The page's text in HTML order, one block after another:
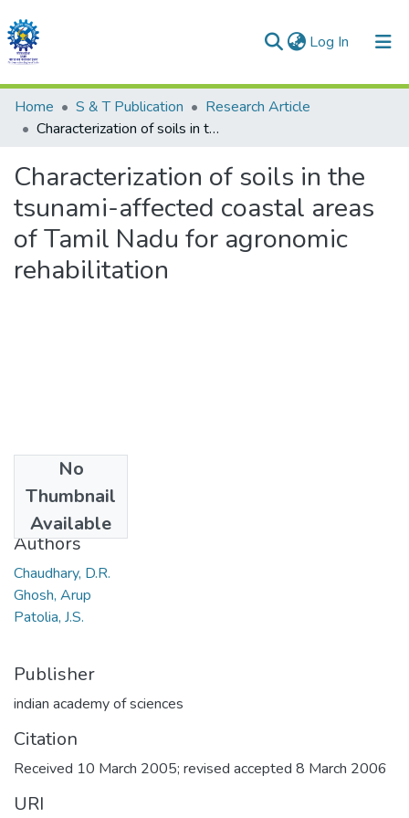
Log In (current)
Communities & Collections
All of DSpace
Statistics
Home S & T Publication
Research Article
Characterization of soils in the tsunami-affected coastal areas of Tamil Nadu for agronomic rehabilitation
Characterization of soils in the
tsunami-affected coastal areas
of Tamil Nadu for agronomic
rehabilitation
No
Thumbnail
Available
2006
Authors
Chaudhary, D.R.
Ghosh, Arup
Patolia, J.S.
Publisher
indian academy of sciences
Citation
Received 10 March 2005; revised accepted 8 March 2006
URI